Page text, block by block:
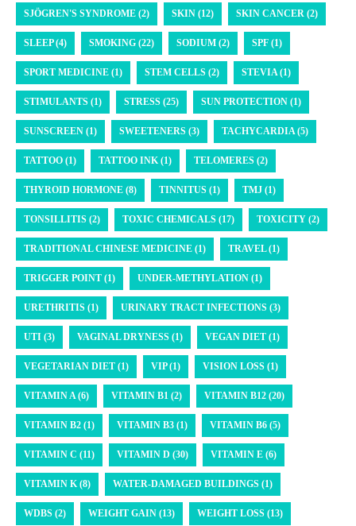
SJÖGREN'S SYNDROME (2) SKIN (12) SKIN CANCER (2)
SLEEP (4) SMOKING (22) SODIUM (2) SPF (1)
SPORT MEDICINE (1) STEM CELLS (2) STEVIA (1)
STIMULANTS (1) STRESS (25) SUN PROTECTION (1)
SUNSCREEN (1) SWEETENERS (3) TACHYCARDIA (5)
TATTOO (1) TATTOO INK (1) TELOMERES (2)
THYROID HORMONE (8) TINNITUS (1) TMJ (1)
TONSILLITIS (2) TOXIC CHEMICALS (17) TOXICITY (2)
TRADITIONAL CHINESE MEDICINE (1) TRAVEL (1)
TRIGGER POINT (1) UNDER-METHYLATION (1)
URETHRITIS (1) URINARY TRACT INFECTIONS (3)
UTI (3) VAGINAL DRYNESS (1) VEGAN DIET (1)
VEGETARIAN DIET (1) VIP (1) VISION LOSS (1)
VITAMIN A (6) VITAMIN B1 (2) VITAMIN B12 (20)
VITAMIN B2 (1) VITAMIN B3 (1) VITAMIN B6 (5)
VITAMIN C (11) VITAMIN D (30) VITAMIN E (6)
VITAMIN K (8) WATER-DAMAGED BUILDINGS (1)
WDBS (2) WEIGHT GAIN (13) WEIGHT LOSS (13)